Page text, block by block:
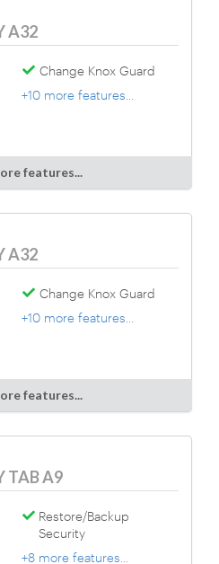
A32
Change Knox Guard
+10 more features...
features...
A32
Change Knox Guard
+10 more features...
features...
TAB A9
Restore/Backup
Security
+8 more features...